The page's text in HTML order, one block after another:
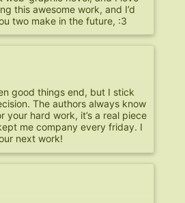
this awesome work, and I’d
two make in the future, :3
good things end, but I stick
The authors always know
your hard work, it’s a real piece
me company every friday. I
next work!